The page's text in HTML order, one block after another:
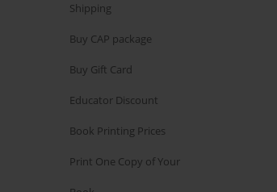
Shipping
Buy CAP package
Buy Gift Card
Educator Discount
Book Printing Prices
Print One Copy of Your